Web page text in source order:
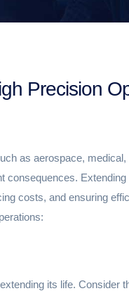
Precision
as aerospace,
costs, and ensuring
its life. Consider